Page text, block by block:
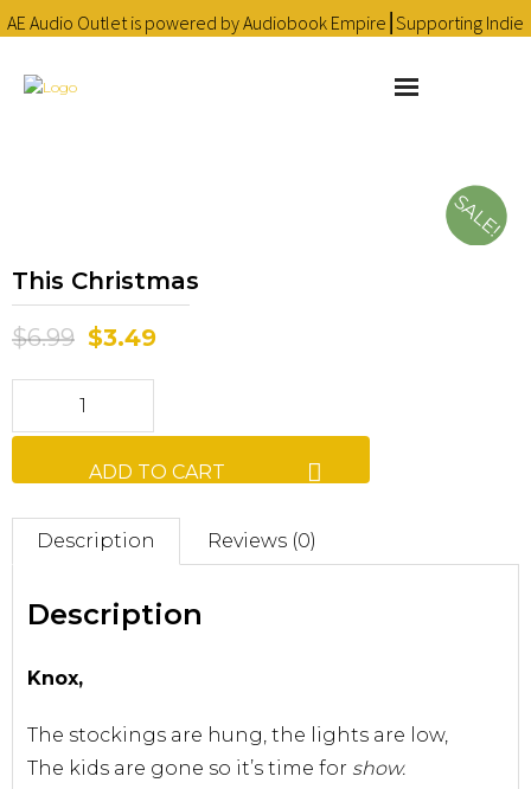
AE Audio Outlet is powered by Audiobook Empire⎮Supporting Indie
Checkout
Contact
Homepage
My account
SALE!
This Christmas
$6.99 $3.49
ADD TO CART
Description Reviews (0)
Description
Knox,
The stockings are hung, the lights are low,
The kids are gone so it’s time for show.